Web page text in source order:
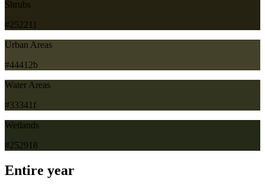
Shrubs
#252211
Urban Areas
#44412b
Water Areas
#33341f
Wetlands
#252918
Entire year